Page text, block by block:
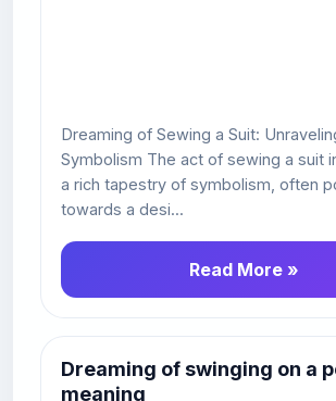
Dreaming of Sewing a Suit:
Symbolism The act of sewing a suit
a rich tapestry of symbolism, often
towards a desi...
Read More »
Dreaming of swinging on a
meaning